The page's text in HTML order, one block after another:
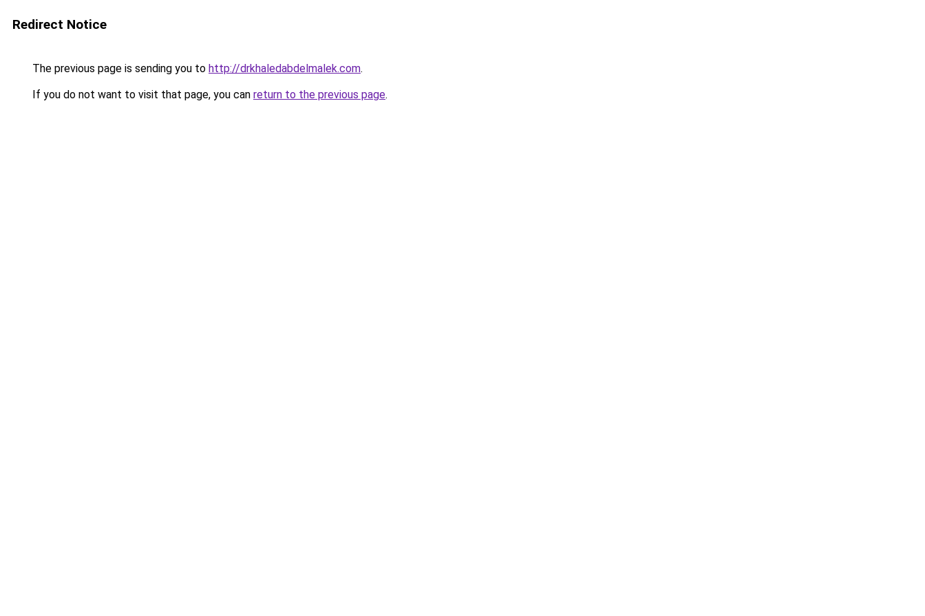
Redirect Notice
The previous page is sending you to http://drkhaledabdelmalek.com.
If you do not want to visit that page, you can return to the previous page.